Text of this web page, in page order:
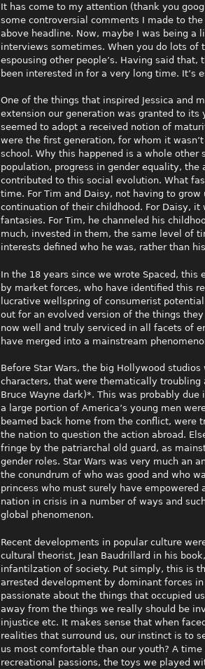
It has come to my attention (thank you
some controversial comments I made to
above headline. Now, maybe I was being
interviews sometimes. When you do lots
espousing other people’s. Having said
been interested in for a very long time. It’s
One of the things that inspired Jessica and
extension our generation was granted to
seemed to adopt a received notion of
were the first generation, for whom it
school. Why this happened is a whole
population, progress in gender equality,
contributed to this social evolution. What
time. For Tim and Daisy, not having to
continuation of their childhood. For Daisy,
fantasies. For Tim, he channeled his
much, invested in them, the same level of
interests defined who he was, rather than
In the 18 years since we wrote Spaced, this
by market forces, who have identified this
lucrative wellspring of consumerist
out for an evolved version of the things
now well and truly serviced in all facets of
have merged into a mainstream
Before Star Wars, the big Hollywood
characters, that were thematically troubling
Bruce Wayne dark)*. This was probably
a large portion of America’s young men
beamed back home from the conflict, were
the nation to question the action abroad.
fringe by the patriarchal old guard, as
gender roles. Star Wars was very much an
the conundrum of who was good and who
princess who must surely have
nation in crisis in a number of ways and
global phenomenon.
Recent developments in popular culture
cultural theorist, Jean Baudrillard in his
infantilzation of society. Put simply, this is
arrested development by dominant forces
passionate about the things that occupied
away from the things we really should be
injustice etc. It makes sense that when
realities that surround us, our instinct is to
us most comfortable than our youth? A
recreational passions, the toys we played